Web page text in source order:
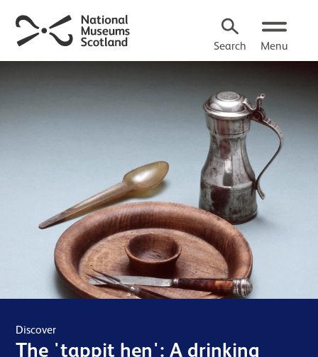
Search Menu
Discover
The 'tappit hen': A drinking